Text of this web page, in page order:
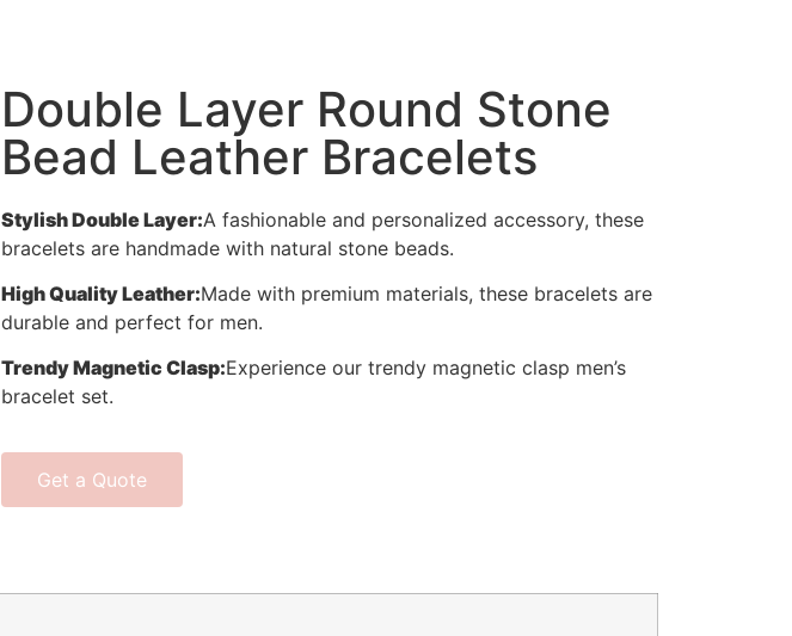
Double Layer Round Stone
Bead Leather Bracelets
Stylish Double Layer:A fashionable and personalized accessory, these
bracelets are handmade with natural stone beads.
High Quality Leather:Made with premium materials, these bracelets are
durable and perfect for men.
Trendy Magnetic Clasp:Experience our trendy magnetic clasp men’s
bracelet set.
Get a Quote